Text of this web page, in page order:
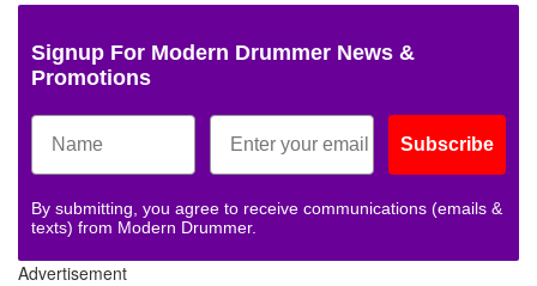
Signup For Modern Drummer News &
Promotions
Subscribe
By submitting, you agree to receive communications (emails &
texts) from Modern Drummer.
Advertisement